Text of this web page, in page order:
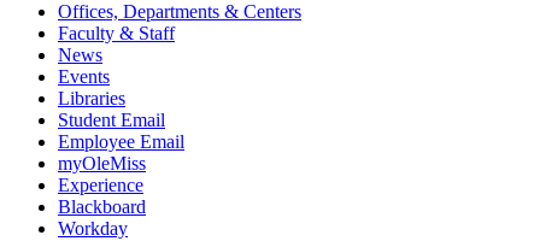
Offices, Departments & Centers
Faculty & Staff
News
Events
Libraries
Student Email
Employee Email
myOleMiss
Experience
Blackboard
Workday